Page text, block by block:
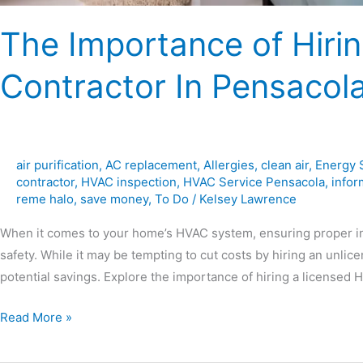
The Importance of
Contractor In
air purification, AC replacement, Allergies, clean air, Energy
contractor, HVAC inspection, HVAC Service Pensacola,
reme halo, save money, To Do / Kelsey Lawrence
When it comes to your home’s HVAC system, ensuring
safety. While it may be tempting to cut costs by hiring an
potential savings. Explore the importance of hiring a licensed
Read More »